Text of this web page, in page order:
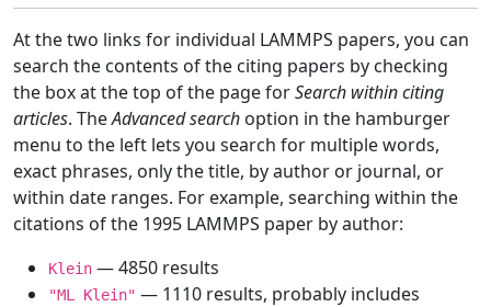
At the two links for individual LAMMPS papers, you can
search the contents of the citing papers by checking
the box at the top of the page forSearch within citing
articles. TheAdvanced search option in the hamburger
menu to the left lets you search for multiple words,
exact phrases, only the title, by author or journal, or
within date ranges. For example, searching within the
citations of the 1995 LAMMPS paper by author:
Klein — 4850 results
"ML Klein" — 1110 results, probably includes